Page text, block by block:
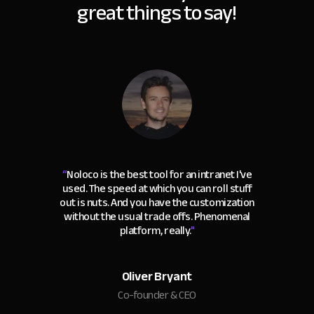
great things to say!
“Noloco is the best tool for an intranet I've
used. The speed at which you can roll stuff
out is nuts. And you have the customization
without the usual trade offs. Phenomenal
platform, really."
Oliver Bryant
Co-founder & CEO